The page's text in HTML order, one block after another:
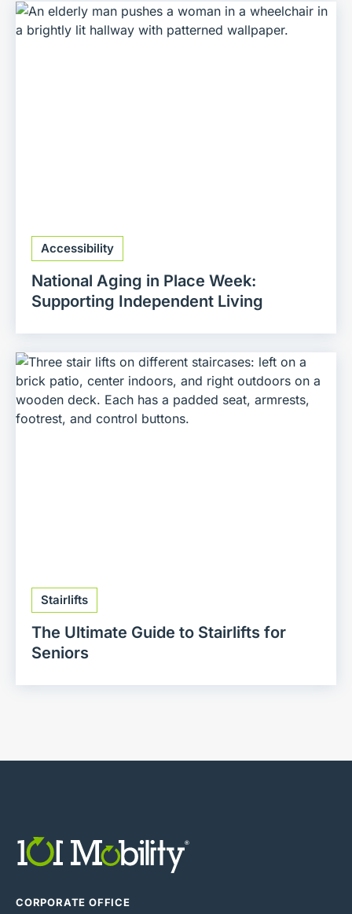
Accessibility
National Aging in Place Week:
Supporting Independent Living
Stairlifts
The Ultimate Guide to Stairlifts for
Seniors
CORPORATE OFFICE